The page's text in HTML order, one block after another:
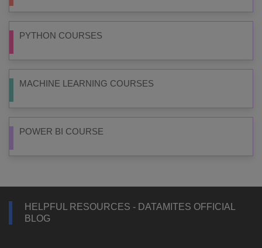
PYTHON COURSES
MACHINE LEARNING COURSES
POWER BI COURSE
HELPFUL RESOURCES - DATAMITES OFFICIAL
BLOG